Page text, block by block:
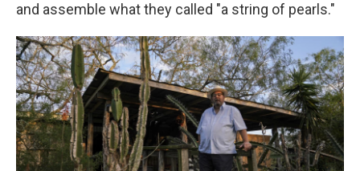
and assemble what they called "a string of pearls."